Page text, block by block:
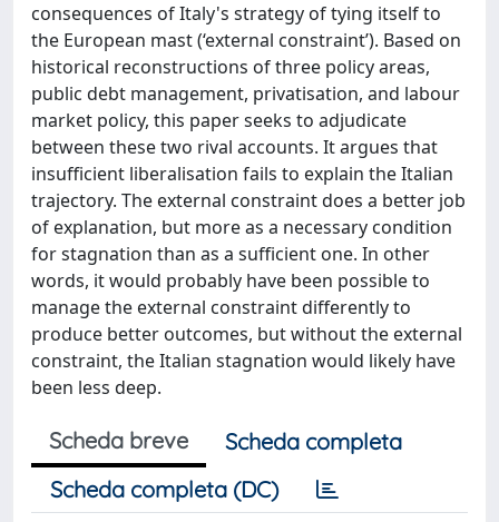
consequences of Italy's strategy of tying itself to
the European mast (‘external constraint’). Based on
historical reconstructions of three policy areas,
public debt management, privatisation, and labour
market policy, this paper seeks to adjudicate
between these two rival accounts. It argues that
insufficient liberalisation fails to explain the Italian
trajectory. The external constraint does a better job
of explanation, but more as a necessary condition
for stagnation than as a sufficient one. In other
words, it would probably have been possible to
manage the external constraint differently to
produce better outcomes, but without the external
constraint, the Italian stagnation would likely have
been less deep.
Scheda breve
Scheda completa
Scheda completa (DC)